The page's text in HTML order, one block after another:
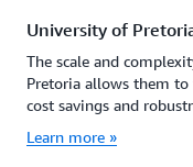
University of
The scale and
Pretoria allows them to
cost savings and
Learn more »